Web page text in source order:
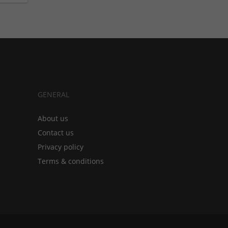
GENERAL
About us
Contact us
Privacy policy
Terms & conditions